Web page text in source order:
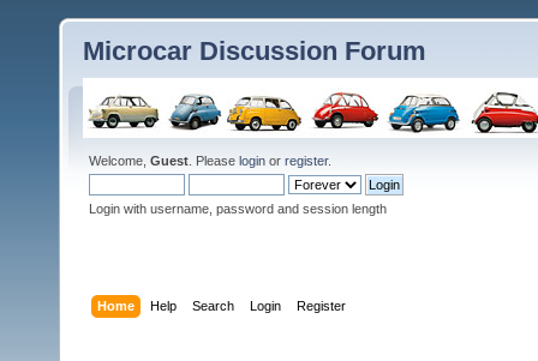
Microcar Discussion Forum
Welcome, Guest . Please login or register.
Login with username, password and session length
Home Help Search Login Register